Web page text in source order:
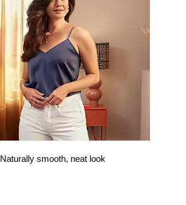
Naturally smooth, neat look